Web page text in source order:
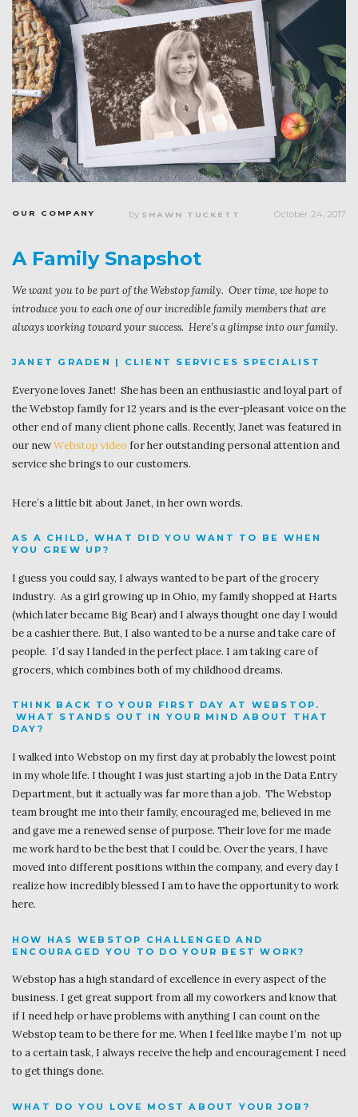
OUR COMPANY October 24, 2017
by SHAWN TUCKETT
A Family Snapshot
We want you to be part of the Webstop family. Over time, we hope to
introduce you to each one of our incredible family members that are
always working toward your success. Here’s a glimpse into our family.
JANET GRADEN | CLIENT SERVICES SPECIALIST
Everyone loves Janet! She has been an enthusiastic and loyal part of
the Webstop family for 12 years and is the ever-pleasant voice on the
other end of many client phone calls. Recently, Janet was featured in
our newWebstop video for her outstanding personal attention and
service she brings to our customers.
Here’s a little bit about Janet, in her own words.
AS A CHILD, WHAT DID YOU WANT TO BE WHEN
YOU GREW UP?
I guess you could say, I always wanted to be part of the grocery
industry. As a girl growing up in Ohio, my family shopped at Harts
(which later became Big Bear) and I always thought one day I would
be a cashier there. But, I also wanted to be a nurse and take care of
people. I’d say I landed in the perfect place. I am taking care of
grocers, which combines both of my childhood dreams.
THINK BACK TO YOUR FIRST DAY AT WEBSTOP.
WHAT STANDS OUT IN YOUR MIND ABOUT THAT
DAY?
I walked into Webstop on my first day at probably the lowest point
in my whole life. I thought I was just starting a job in the Data Entry
Department, but it actually was far more than a job. The Webstop
team brought me into their family, encouraged me, believed in me
and gave me a renewed sense of purpose. Their love for me made
me work hard to be the best that I could be. Over the years, I have
moved into different positions within the company, and every day I
realize how incredibly blessed I am to have the opportunity to work
here.
HOW HAS WEBSTOP CHALLENGED AND
ENCOURAGED YOU TO DO YOUR BEST WORK?
Webstop has a high standard of excellence in every aspect of the
business. I get great support from all my coworkers and know that
if I need help or have problems with anything I can count on the
Webstop team to be there for me. When I feel like maybe I’m not up
to a certain task, I always receive the help and encouragement I need
to get things done.
WHAT DO YOU LOVE MOST ABOUT YOUR JOB?